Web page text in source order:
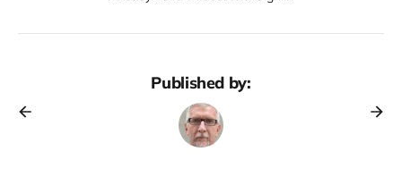
Published by: